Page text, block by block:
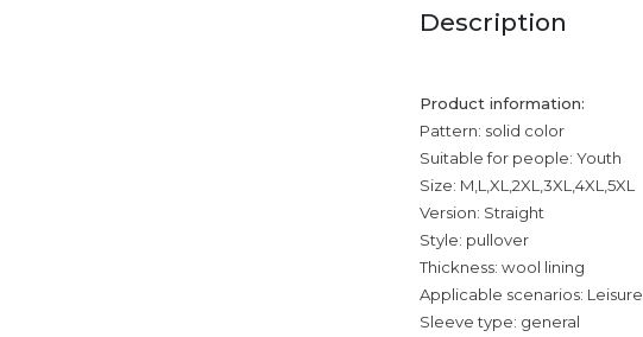
Description
Product information:
Pattern: solid color
Suitable for people: Youth
Size: M,L,XL,2XL,3XL,4XL,5XL
Version: Straight
Style: pullover
Thickness: wool lining
Applicable scenarios: Leisure
Sleeve type: general